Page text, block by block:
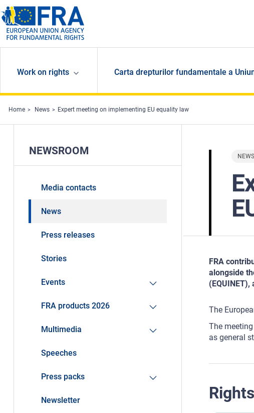
Skip to main content
Work on rights Carta drepturilor fundamentale a
Home News Expert meeting on implementing EU equality law
FRA
alongside
(EQUINET),
The
The
as general
NEWSROOM
Media contacts
News
Press releases
Stories
Events
FRA products 2026
Multimedia
Speeches
Press packs
Newsletter